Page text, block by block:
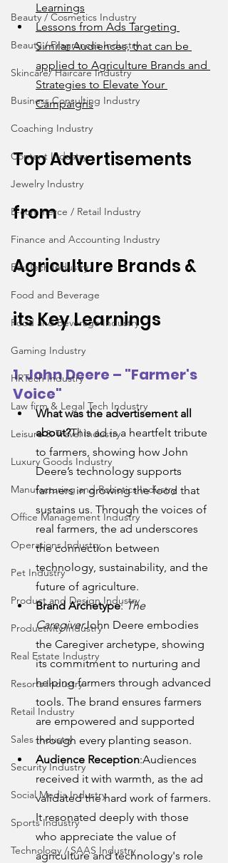
Beauty / Cosmetics Industry
Beauty / Fragrances Industry
Skincare/ Haircare Industry
Business Consulting Industry
Coaching Industry
Content Industry
Jewelry Industry
E-commerce / Retail Industry
Finance and Accounting Industry
EduTech Industry
Food and Beverage
Food and Beverage Industry
Gaming Industry
HRTech Industry
Law firm & Legal Tech Industry
Leisure & Travel Industry
Luxury Goods Industry
Manufacturing and Robotics Industry
Office Management Industry
Operations Industry
Pet Industry
Product and Design Industry
Productivity Industry
Real Estate Industry
Resorts Industry
Retail Industry
Sales Industry
Security Industry
Social Media Industry
Sports Industry
Technology / SAAS Industry
Learnings
Lessons from Ads Targeting
Similar Audiences, that can be
applied to Agriculture Brands and
Strategies to Elevate Your
Campaigns
Top Advertisements
from
Agriculture Brands &
its Key Learnings
1. John Deere – "Farmer's
Voice"
What was the advertisement all
about?This ad is a heartfelt tribute
to farmers, showing how John
Deere’s technology supports
farmers in growing the food that
sustains us. Through the voices of
real farmers, the ad underscores
the connection between
technology, sustainability, and the
future of agriculture.
Brand Archetype: The
CaregiverJohn Deere embodies
the Caregiver archetype, showing
its commitment to nurturing and
helping farmers through advanced
tools. The brand ensures farmers
are empowered and supported
through every planting season.
Audience Reception:Audiences
received it with warmth, as the ad
validated the hard work of farmers.
It resonated deeply with those
who appreciate the value of
agriculture and technology's role